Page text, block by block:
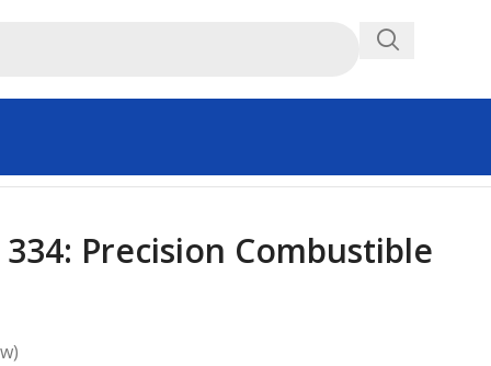
Precision Combustible